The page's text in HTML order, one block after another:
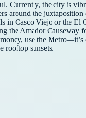
Currently, the city is
around the
in Casco Viejo or the El
the Amador
use the
rooftop sunsets.